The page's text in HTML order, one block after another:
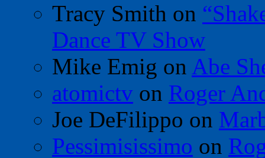
Tracy Smith on
Dance TV Show
Mike Emig on Abe
atomictv on Roger
Joe DeFilippo on
Pessimisissimo on